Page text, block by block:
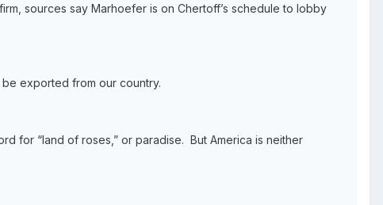
sources say Marhoefer is on Chertoff’s schedule to lobby
exported from our country.
for “land of roses,” or paradise. But America is neither